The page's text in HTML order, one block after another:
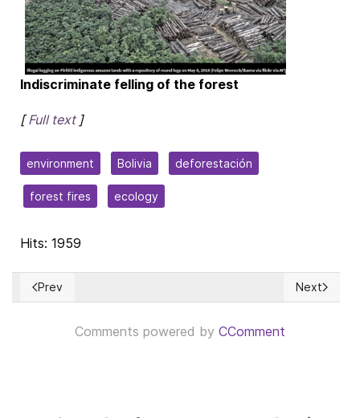
Indiscriminate felling of the forest
[Full text]
environment Bolivia deforestación
forest fires ecology
Hits: 1959
Previous article: Una obra abarcadora para la Cuba del
Prev Next
Next
Comments powered by CComment